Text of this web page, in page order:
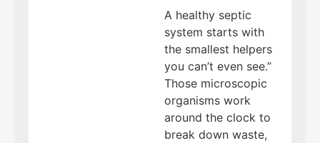
A healthy septic
system starts with
the smallest helpers
you can’t even see.”
Those microscopic
organisms work
around the clock to
break down waste,